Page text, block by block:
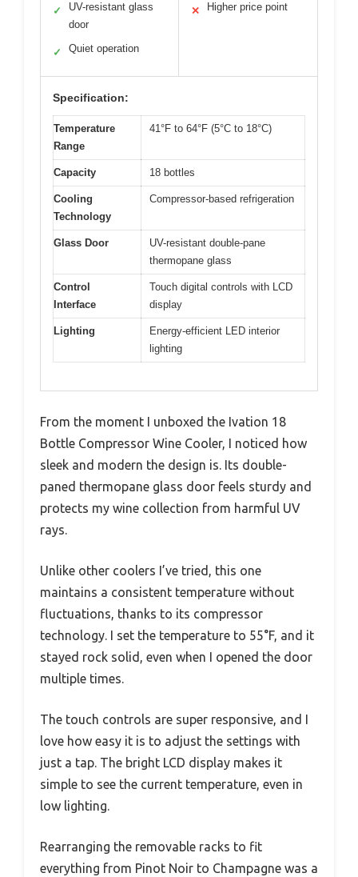
✓
UV-resistant glass
door
✓ Quiet operation
✕ Higher price point
Specification:
Temperature
Range
41°F to 64°F (5°C to 18°C)
Capacity 18 bottles
Cooling
Technology
Compressor-based refrigeration
Glass Door
UV-resistant double-pane
thermopane glass
Control
Interface
Touch digital controls with LCD
display
Lighting
Energy-efficient LED interior
lighting
From the moment I unboxed the Ivation 18
Bottle Compressor Wine Cooler, I noticed how
sleek and modern the design is. Its double-
paned thermopane glass door feels sturdy and
protects my wine collection from harmful UV
rays.
Unlike other coolers I’ve tried, this one
maintains a consistent temperature without
fluctuations, thanks to its compressor
technology. I set the temperature to 55°F, and it
stayed rock solid, even when I opened the door
multiple times.
The touch controls are super responsive, and I
love how easy it is to adjust the settings with
just a tap. The bright LCD display makes it
simple to see the current temperature, even in
low lighting.
Rearranging the removable racks to fit
everything from Pinot Noir to Champagne was a